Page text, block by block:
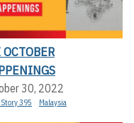
30, 2022
Story 395 Malaysia